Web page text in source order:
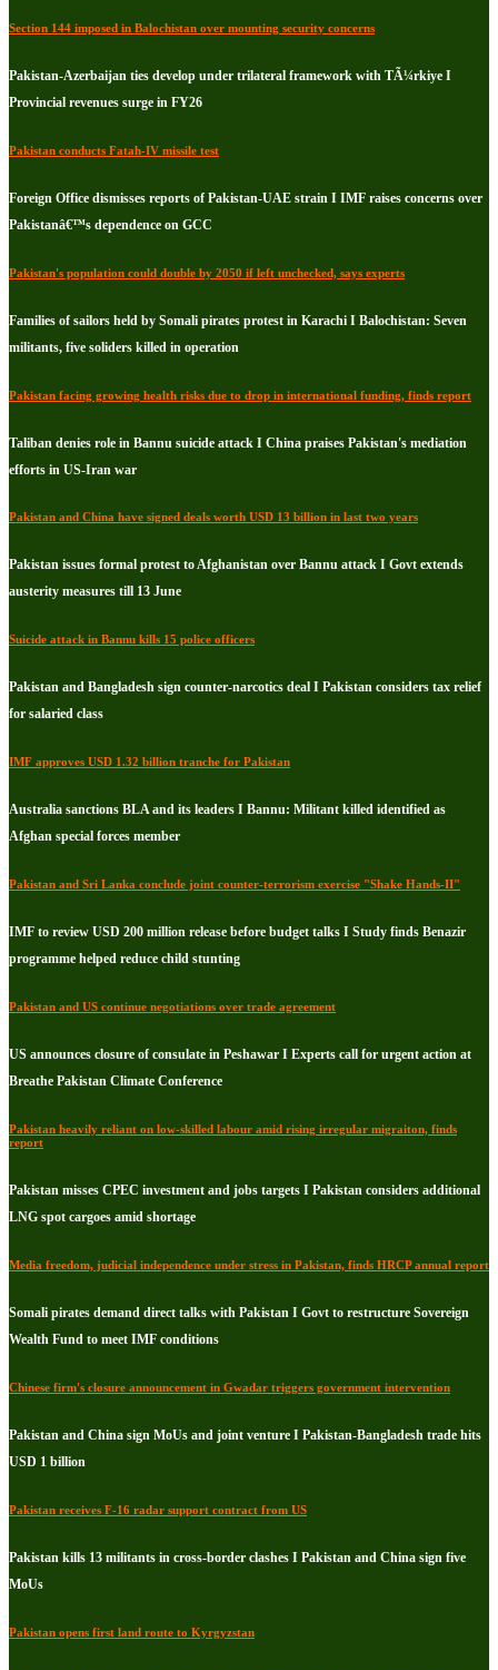
Section 144 imposed in Balochistan over mounting security concerns
Pakistan-Azerbaijan ties develop under trilateral framework with TÃ¼rkiye I
Provincial revenues surge in FY26
Pakistan conducts Fatah-IV missile test
Foreign Office dismisses reports of Pakistan-UAE strain I IMF raises concerns over
Pakistanâ€™s dependence on GCC
Pakistan's population could double by 2050 if left unchecked, says experts
Families of sailors held by Somali pirates protest in Karachi I Balochistan: Seven
militants, five soliders killed in operation
Pakistan facing growing health risks due to drop in international funding, finds report
Taliban denies role in Bannu suicide attack I China praises Pakistan's mediation
efforts in US-Iran war
Pakistan and China have signed deals worth USD 13 billion in last two years
Pakistan issues formal protest to Afghanistan over Bannu attack I Govt extends
austerity measures till 13 June
Suicide attack in Bannu kills 15 police officers
Pakistan and Bangladesh sign counter-narcotics deal I Pakistan considers tax relief
for salaried class
IMF approves USD 1.32 billion tranche for Pakistan
Australia sanctions BLA and its leaders I Bannu: Militant killed identified as
Afghan special forces member
Pakistan and Sri Lanka conclude joint counter-terrorism exercise "Shake Hands-II"
IMF to review USD 200 million release before budget talks I Study finds Benazir
programme helped reduce child stunting
Pakistan and US continue negotiations over trade agreement
US announces closure of consulate in Peshawar I Experts call for urgent action at
Breathe Pakistan Climate Conference
Pakistan heavily reliant on low-skilled labour amid rising irregular migraiton, finds
report
Pakistan misses CPEC investment and jobs targets I Pakistan considers additional
LNG spot cargoes amid shortage
Media freedom, judicial independence under stress in Pakistan, finds HRCP annual report
Somali pirates demand direct talks with Pakistan I Govt to restructure Sovereign
Wealth Fund to meet IMF conditions
Chinese firm's closure announcement in Gwadar triggers government intervention
Pakistan and China sign MoUs and joint venture I Pakistan-Bangladesh trade hits
USD 1 billion
Pakistan receives F-16 radar support contract from US
Pakistan kills 13 militants in cross-border clashes I Pakistan and China sign five
MoUs
Pakistan opens first land route to Kyrgyzstan